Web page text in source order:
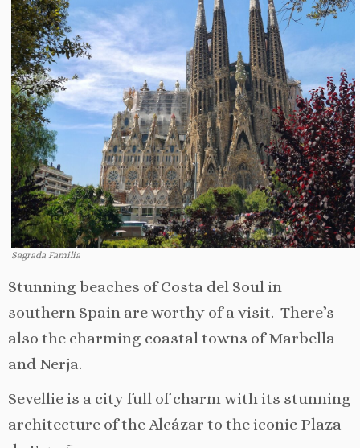
Sagrada Familia
Stunning beaches of Costa del Soul in
southern Spain are worthy of a visit. There’s
also the charming coastal towns of Marbella
and Nerja.
Sevellie is a city full of charm with its stunning
architecture of the Alcázar to the iconic Plaza